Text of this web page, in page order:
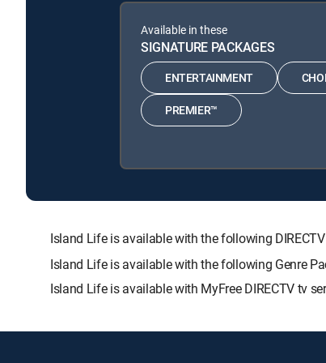
Available in these
SIGNATURE PACKAGES
ENTERTAINMENT
PREMIER™
Island Life is available with the following DIRECTV
Island Life is available with the following Genre
Island Life is available with MyFree DIRECTV tv